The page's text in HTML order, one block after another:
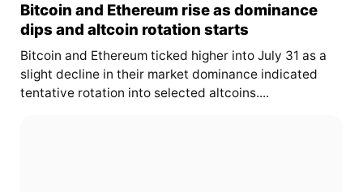
Bitcoin and Ethereum rise as dominance
dips and altcoin rotation starts
Bitcoin and Ethereum ticked higher into July 31 as a
slight decline in their market dominance indicated
tentative rotation into selected altcoins....